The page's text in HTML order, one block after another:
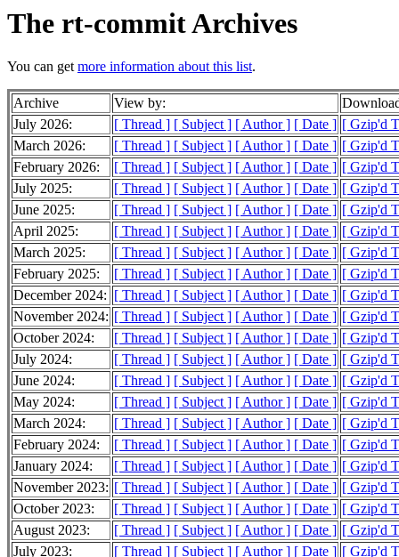
The rt-commit Archives
You can getmore information about this list.
Archive View by:
July 2026:
[ Thread ] [ Subject ] [ Author ] [ Date ] [ Gzip'd
March 2026:
[ Thread ] [ Subject ] [ Author ] [ Date ] [ Gzip'd
February 2026:
[ Thread ] [ Subject ] [ Author ] [ Date ] [ Gzip'd
July 2025:
[ Thread ] [ Subject ] [ Author ] [ Date ] [ Gzip'd
June 2025:
[ Thread ] [ Subject ] [ Author ] [ Date ] [ Gzip'd
April 2025:
[ Thread ] [ Subject ] [ Author ] [ Date ] [ Gzip'd
March 2025:
[ Thread ] [ Subject ] [ Author ] [ Date ] [ Gzip'd
February 2025:
[ Thread ] [ Subject ] [ Author ] [ Date ] [ Gzip'd
December 2024: [ Thread ] [ Subject ] [ Author ] [ Date ] [ Gzip'd
November 2024: [ Thread ] [ Subject ] [ Author ] [ Date ] [ Gzip'd
October 2024:
[ Thread ] [ Subject ] [ Author ] [ Date ] [ Gzip'd
July 2024:
[ Thread ] [ Subject ] [ Author ] [ Date ] [ Gzip'd
June 2024:
[ Thread ] [ Subject ] [ Author ] [ Date ] [ Gzip'd
May 2024:
[ Thread ] [ Subject ] [ Author ] [ Date ] [ Gzip'd
March 2024:
[ Thread ] [ Subject ] [ Author ] [ Date ] [ Gzip'd
February 2024:
[ Thread ] [ Subject ] [ Author ] [ Date ] [ Gzip'd
January 2024:
[ Thread ] [ Subject ] [ Author ] [ Date ] [ Gzip'd
November 2023: [ Thread ] [ Subject ] [ Author ] [ Date ] [ Gzip'd
October 2023:
[ Thread ] [ Subject ] [ Author ] [ Date ] [ Gzip'd
August 2023:
[ Thread ] [ Subject ] [ Author ] [ Date ] [ Gzip'd
July 2023:
[ Thread ] [ Subject ] [ Author ] [ Date ] [ Gzip'd